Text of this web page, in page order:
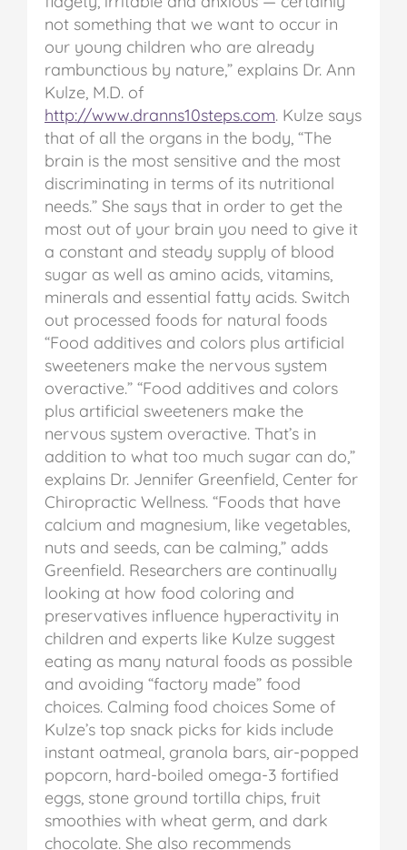
not something that we want to occur in
our young children who are already
rambunctious by nature,” explains Dr. Ann
Kulze, M.D. of
http://www.dranns10steps.com. Kulze says
that of all the organs in the body, “The
brain is the most sensitive and the most
discriminating in terms of its nutritional
needs.” She says that in order to get the
most out of your brain you need to give it
a constant and steady supply of blood
sugar as well as amino acids, vitamins,
minerals and essential fatty acids. Switch
out processed foods for natural foods
“Food additives and colors plus artificial
sweeteners make the nervous system
overactive.” “Food additives and colors
plus artificial sweeteners make the
nervous system overactive. That’s in
addition to what too much sugar can do,”
explains Dr. Jennifer Greenfield, Center for
Chiropractic Wellness. “Foods that have
calcium and magnesium, like vegetables,
nuts and seeds, can be calming,” adds
Greenfield. Researchers are continually
looking at how food coloring and
preservatives influence hyperactivity in
children and experts like Kulze suggest
eating as many natural foods as possible
and avoiding “factory made” food
choices. Calming food choices Some of
Kulze’s top snack picks for kids include
instant oatmeal, granola bars, air-popped
popcorn, hard-boiled omega-3 fortified
eggs, stone ground tortilla chips, fruit
smoothies with wheat germ, and dark
chocolate. She also recommends